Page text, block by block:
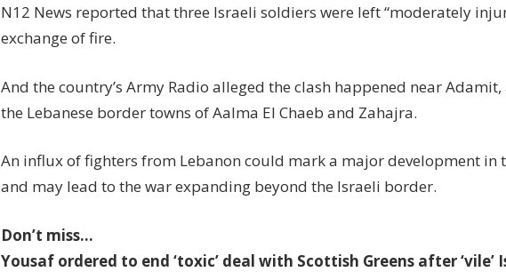
N12 News reported that three Israeli soldiers were left “moderately
exchange of fire.
And the country’s Army Radio alleged the clash happened near
the Lebanese border towns of Aalma El Chaeb and Zahajra.
An influx of fighters from Lebanon could mark a major development in
and may lead to the war expanding beyond the Israeli border.
Don’t miss…
Yousaf ordered to end ‘toxic’ deal with Scottish Greens after ‘vile’